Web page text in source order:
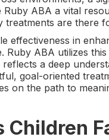
Ruby ABA a vital
treatments are there
effectiveness in
Ruby ABA utilizes
a deep
goal-oriented
on the path to